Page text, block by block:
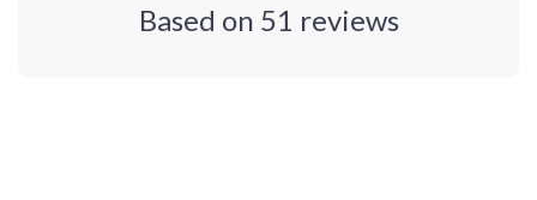
Based on 51 reviews